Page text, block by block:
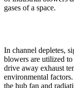
gases of a space.
In channel depletes,
blowers are utilized
drive away exhaust
environmental
the hub fan and